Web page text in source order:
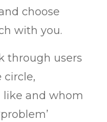
choose
with you.
through users
circle,
and whom